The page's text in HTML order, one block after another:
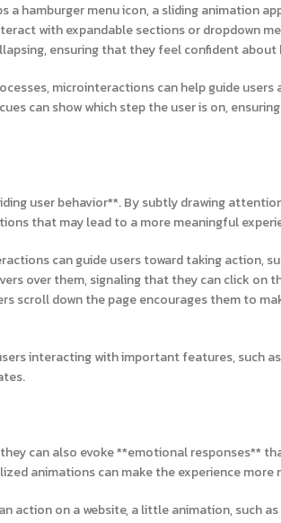
a hamburger menu icon, a sliding animation
with expandable sections or dropdown
ensuring that they feel confident about
microinteractions can help guide users
can show which step the user is on,
user behavior**. By subtly drawing
that may lead to a more meaningful
can guide users toward taking action,
over them, signaling that they can click on
scroll down the page encourages them to
interacting with important features, such
can also evoke **emotional responses**
animations can make the experience
action on a website, a little animation, such